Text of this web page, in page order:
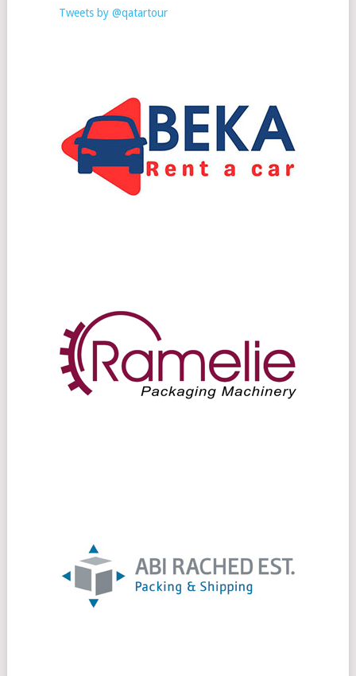
Tweets by @qatartour